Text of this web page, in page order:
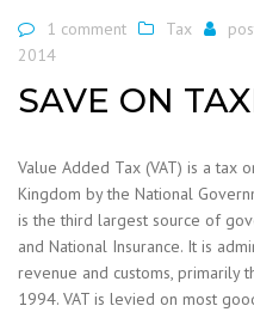
1 comment Tax
2014
SAVE ON
Value Added Tax (VAT) is a tax
Kingdom by the National
is the third largest source of
and National Insurance. It is
revenue and customs, primarily
1994. VAT is levied on most